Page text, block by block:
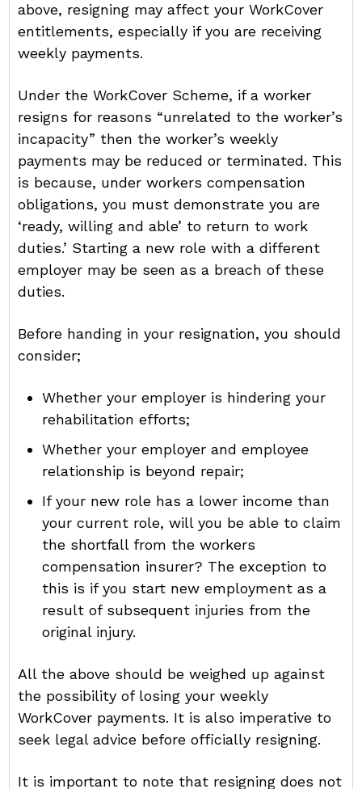
above, resigning may affect your WorkCover
entitlements, especially if you are receiving
weekly payments.
Under the WorkCover Scheme, if a worker
resigns for reasons “unrelated to the worker’s
incapacity” then the worker’s weekly
payments may be reduced or terminated. This
is because, under workers compensation
obligations, you must demonstrate you are
‘ready, willing and able’ to return to work
duties.’ Starting a new role with a different
employer may be seen as a breach of these
duties.
Before handing in your resignation, you should
consider;
Whether your employer is hindering your
rehabilitation efforts;
Whether your employer and employee
relationship is beyond repair;
If your new role has a lower income than
your current role, will you be able to claim
the shortfall from the workers
compensation insurer? The exception to
this is if you start new employment as a
result of subsequent injuries from the
original injury.
All the above should be weighed up against
the possibility of losing your weekly
WorkCover payments. It is also imperative to
seek legal advice before officially resigning.
It is important to note that resigning does not